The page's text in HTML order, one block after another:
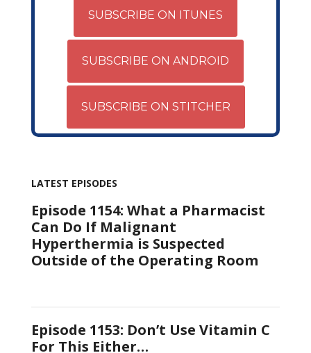
SUBSCRIBE ON ITUNES
SUBSCRIBE ON ANDROID
SUBSCRIBE ON STITCHER
LATEST EPISODES
Episode 1154: What a Pharmacist
Can Do If Malignant
Hyperthermia is Suspected
Outside of the Operating Room
Episode 1153: Don’t Use Vitamin C
For This Either…